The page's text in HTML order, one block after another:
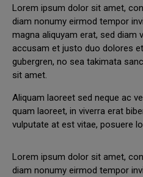
Lorem ipsum dolor sit amet,
diam nonumy eirmod tempor
magna aliquyam erat, sed diam
accusam et justo duo dolores
gubergren, no sea takimata
sit amet.
Aliquam laoreet sed neque ac
quam laoreet, in viverra erat
vulputate at est vitae, posuere
Lorem ipsum dolor sit amet,
diam nonumy eirmod tempor